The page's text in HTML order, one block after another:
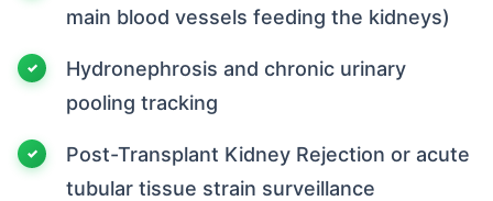
main blood vessels feeding the kidneys)
Hydronephrosis and chronic urinary
pooling tracking
Post-Transplant Kidney Rejection or acute
tubular tissue strain surveillance